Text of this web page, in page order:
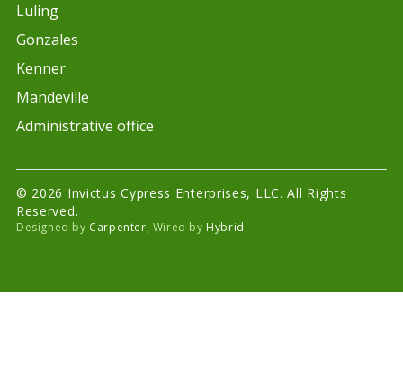
Luling
Gonzales
Kenner
Mandeville
Administrative office
© 2026 Invictus Cypress Enterprises, LLC. All Rights
Reserved.
Designed by Carpenter, Wired by Hybrid